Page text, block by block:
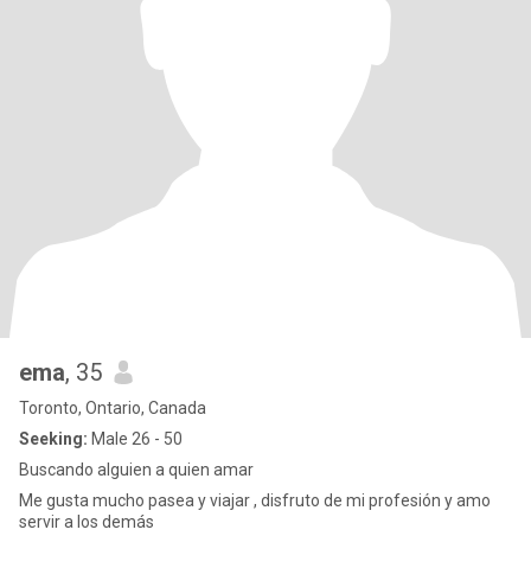
ema, 35
Toronto, Ontario, Canada
Seeking: Male 26 - 50
Buscando alguien a quien amar
Me gusta mucho pasea y viajar , disfruto de mi profesión y amo
servir a los demás